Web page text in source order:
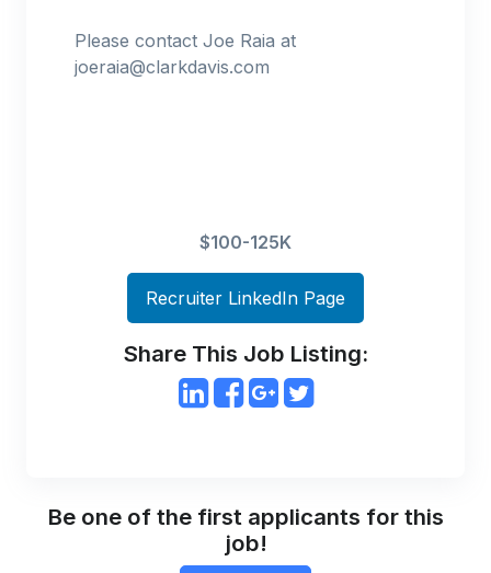
Please contact Joe Raia at
joeraia@clarkdavis.com
$100-125K
Recruiter LinkedIn Page
Share This Job Listing:
Be one of the first applicants for this
job!